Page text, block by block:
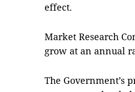
effect.
Market Research
grow at an annual
The Government’s